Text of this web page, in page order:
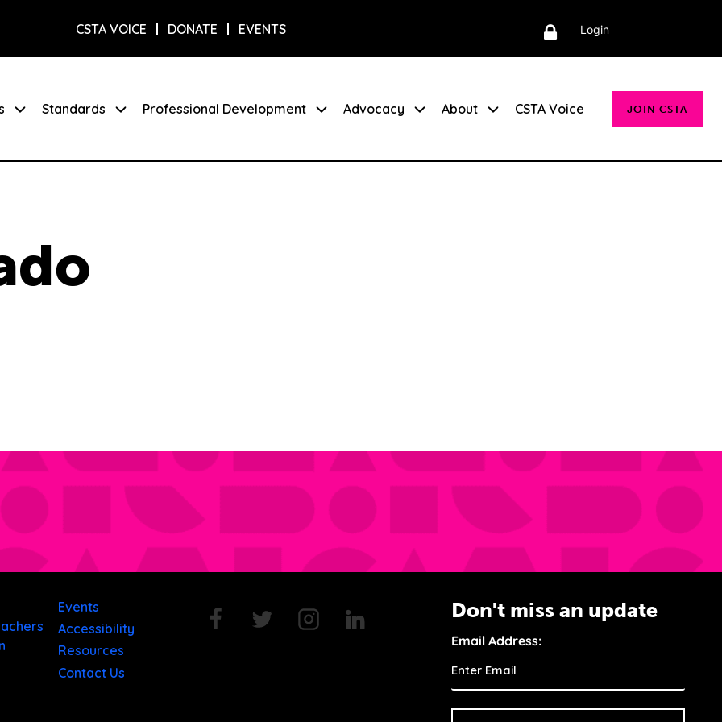
CSTA VOICE DONATE EVENTS Login
Standards Professional Development Advocacy About CSTA Voice JOIN CSTA
Events
Accessibility
Resources
Contact Us
Don't miss an update
Email Address: